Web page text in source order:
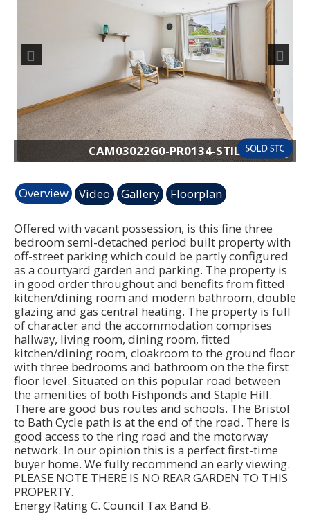
CAM03022G0-PR0134-STILL003.jpg
Previous Next
Overview Video Gallery Floorplan
Offered with vacant possession, is this fine three
bedroom semi-detached period built property with
off-street parking which could be partly configured
as a courtyard garden and parking. The property is
in good order throughout and benefits from fitted
kitchen/dining room and modern bathroom, double
glazing and gas central heating. The property is full
of character and the accommodation comprises
hallway, living room, dining room, fitted
kitchen/dining room, cloakroom to the ground floor
with three bedrooms and bathroom on the the first
floor level. Situated on this popular road between
the amenities of both Fishponds and Staple Hill.
There are good bus routes and schools. The Bristol
to Bath Cycle path is at the end of the road. There is
good access to the ring road and the motorway
network. In our opinion this is a perfect first-time
buyer home. We fully recommend an early viewing.
PLEASE NOTE THERE IS NO REAR GARDEN TO THIS
PROPERTY.
Energy Rating C. Council Tax Band B.